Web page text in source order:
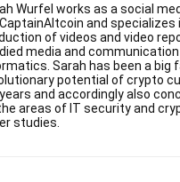
Wurfel works as a social
and specializes
of videos and video
media and communication
Sarah has been a big
potential of crypto
and accordingly also
areas of IT security and
studies.